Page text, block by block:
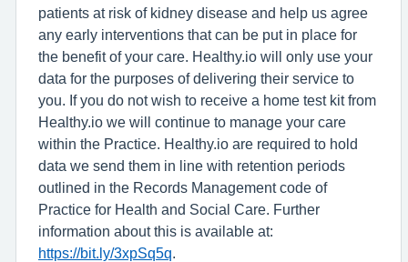
patients at risk of kidney disease and help us agree
any early interventions that can be put in place for
the benefit of your care. Healthy.io will only use your
data for the purposes of delivering their service to
you. If you do not wish to receive a home test kit from
Healthy.io we will continue to manage your care
within the Practice. Healthy.io are required to hold
data we send them in line with retention periods
outlined in the Records Management code of
Practice for Health and Social Care. Further
information about this is available at:
https://bit.ly/3xpSq5q